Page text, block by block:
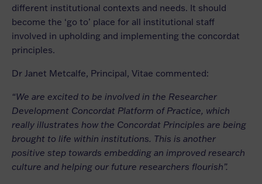
different institutional contexts and needs. It should
become the ‘go to’ place for all institutional staff
involved in upholding and implementing the concordat
principles.
Dr Janet Metcalfe, Principal, Vitae commented:
“We are excited to be involved in the Researcher
Development Concordat Platform of Practice, which
really illustrates how the Concordat Principles are being
brought to life within institutions. This is another
positive step towards embedding an improved research
culture and helping our future researchers flourish”.